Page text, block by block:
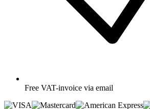
Free VAT-invoice via email